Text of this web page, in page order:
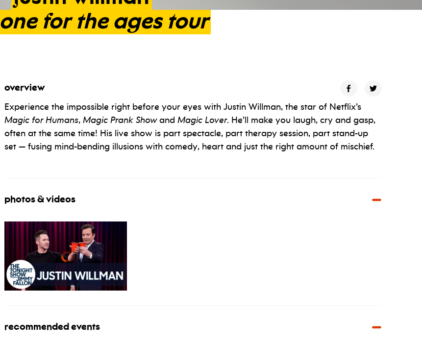
one for the ages tour
overview
Experience the impossible right before your eyes with Justin Willman, the star of Netflix’s
Magic for Humans, Magic Prank Showand Magic Lover. He’ll make you laugh, cry and gasp,
often at the same time! His live show is part spectacle, part therapy session, part stand-up
set — fusing mind-bending illusions with comedy, heart and just the right amount of mischief.
photos & videos
recommended events